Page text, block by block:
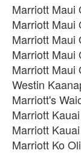
Marriott Maui
Marriott Maui
Marriott Maui
Marriott Maui
Marriott Maui
Westin
Marriott's
Marriott
Marriott
Marriott Ko